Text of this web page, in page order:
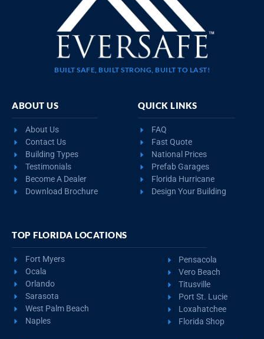
BUILT SAFE, BUILT STRONG, BUILT TO LAST!
ABOUT US
About Us
Contact Us
Building Types
Testimonials
Become A Dealer
Download Brochure
QUICK LINKS
FAQ
Fast Quote
National Prices
Prefab Garages
Florida Hurricane
Design Your Building
TOP FLORIDA LOCATIONS
Fort Myers
Ocala
Orlando
Sarasota
West Palm Beach
Naples
Pensacola
Vero Beach
Titusville
Port St. Lucie
Loxahatchee
Florida Shop